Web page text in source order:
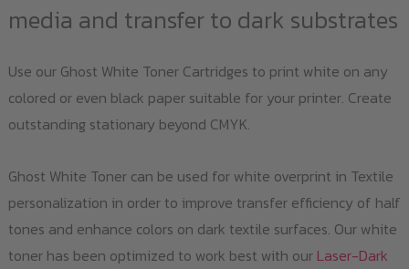
media and transfer to dark substrates
Use our Ghost White Toner Cartridges to print white on any
colored or even black paper suitable for your printer. Create
outstanding stationary beyond CMYK.
Ghost White Toner can be used for white overprint in Textile
personalization in order to improve transfer efficiency of half
tones and enhance colors on dark textile surfaces. Our white
toner has been optimized to work best with our Laser-Dark